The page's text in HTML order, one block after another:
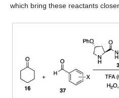
which bring these reactants